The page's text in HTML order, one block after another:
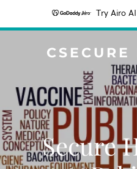
Try Airo
Secure